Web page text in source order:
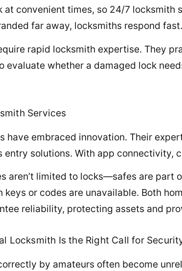
at convenient times, so 24/7
far away, locksmiths respond fast.
rapid locksmith expertise. They
evaluate whether a damaged lock
Services
have embraced innovation. Their
entry solutions. With app connectivity,
aren’t limited to locks—safes are part
keys or codes are unavailable. Both
reliability, protecting assets and
Locksmith Is the Right Call for
by amateurs often become